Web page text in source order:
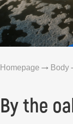
Homepage Body
By the